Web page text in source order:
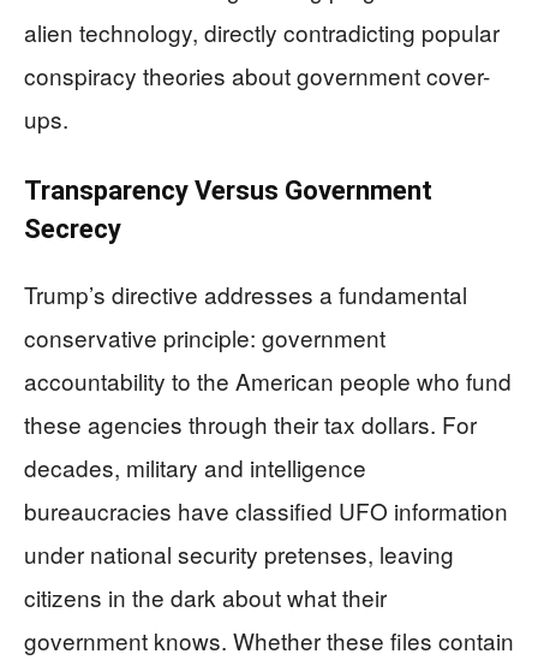
alien technology, directly contradicting popular
conspiracy theories about government cover-
ups.
Transparency Versus Government
Secrecy
Trump’s directive addresses a fundamental
conservative principle: government
accountability to the American people who fund
these agencies through their tax dollars. For
decades, military and intelligence
bureaucracies have classified UFO information
under national security pretenses, leaving
citizens in the dark about what their
government knows. Whether these files contain